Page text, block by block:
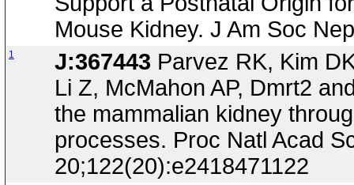
Mouse Kidney. J Am Soc
1 J:367443 Parvez RK, Kim
Li Z, McMahon AP, Dmrt2
the mammalian kidney
processes. Proc Natl Acad
20;122(20):e2418471122